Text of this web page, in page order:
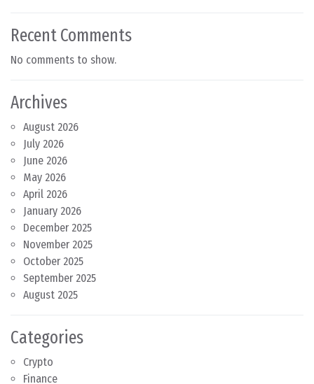
Recent Comments
No comments to show.
Archives
August 2026
July 2026
June 2026
May 2026
April 2026
January 2026
December 2025
November 2025
October 2025
September 2025
August 2025
Categories
Crypto
Finance